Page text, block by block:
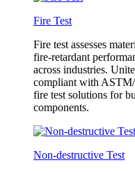
Fire Test
Fire test assesses
fire-retardant
across industries.
compliant with
fire test solutions for
components.
Non-destructive Test